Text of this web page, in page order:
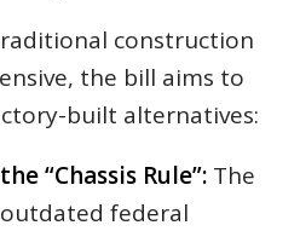
construction
the bill aims to
built alternatives:
“Chassis Rule”:The
federal